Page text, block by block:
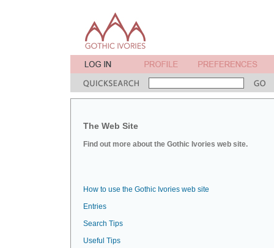
The Web Site
Find out more about the Gothic Ivories web site.
How to use the Gothic Ivories web site
Entries
Search Tips
Useful Tips